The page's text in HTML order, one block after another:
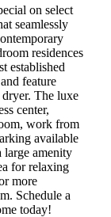
on select
seamlessly
residences
established
feature
The luxe
center,
work from
available
large amenity
for relaxing
more
Schedule a
today!